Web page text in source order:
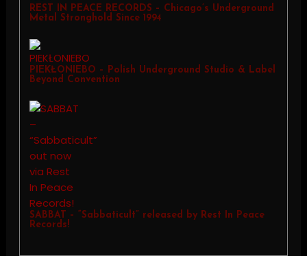
REST IN PEACE RECORDS – Chicago’s Underground
Metal Stronghold Since 1994
PIEKŁONIEBO – Polish Underground Studio & Label
Beyond Convention
SABBAT – “Sabbaticult” released by Rest In Peace
Records!